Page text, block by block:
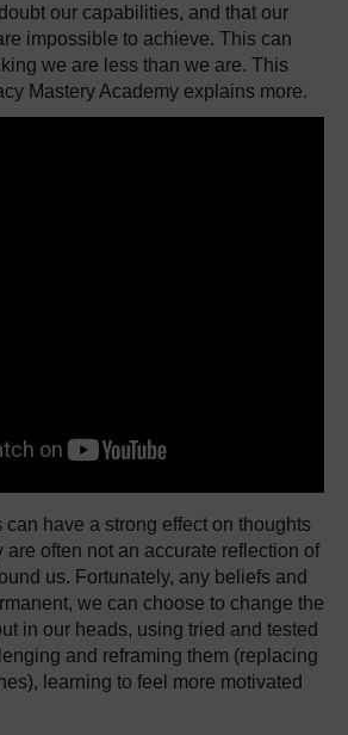
our capabilities, and that our
impossible to achieve. This can
we are less than we are. This
Mastery Academy explains more.
have a strong effect on thoughts
are often not an accurate reflection of
us. Fortunately, any beliefs and
we can choose to change the
in our heads, using tried and tested
and reframing them (replacing
learning to feel more motivated